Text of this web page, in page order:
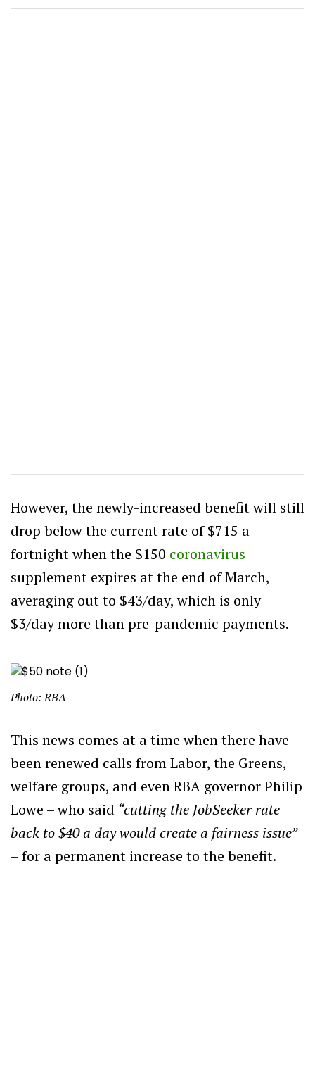
However, the newly-increased benefit will still
drop below the current rate of $715 a
fortnight when the $150 coronavirus
supplement expires at the end of March,
averaging out to $43/day, which is only
$3/day more than pre-pandemic payments.
Photo: RBA
This news comes at a time when there have
been renewed calls from Labor, the Greens,
welfare groups, and even RBA governor Philip
Lowe – who said “cutting the JobSeeker rate
back to $40 a day would create a fairness issue”
– for a permanent increase to the benefit.